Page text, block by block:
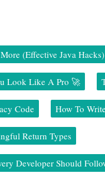
(Effective Java Hacks)
Look Like A Pro 🚀
Code How To
Return Types
Developer Should